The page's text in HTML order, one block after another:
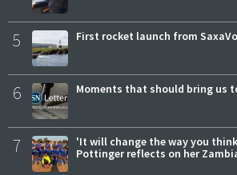
5 First rocket launch from
6 Moments that should bring us
7
'It will change the way you
Pottinger reflects on her